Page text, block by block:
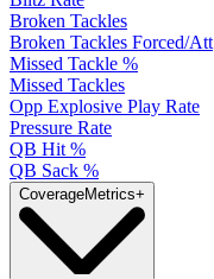
Broken Tackles
Broken Tackles Forced/Att
Missed Tackle %
Missed Tackles
Opp Explosive Play Rate
Pressure Rate
QB Hit %
QB Sack %
CoverageMetrics+